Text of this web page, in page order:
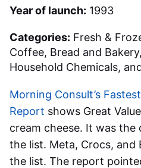
Year of launch: 1993
Categories: Fresh &
Coffee, Bread and
Household Chemicals,
Morning Consult’s
Report shows Great
cream cheese. It was
the list. Meta, Crocs, and
the list. The report